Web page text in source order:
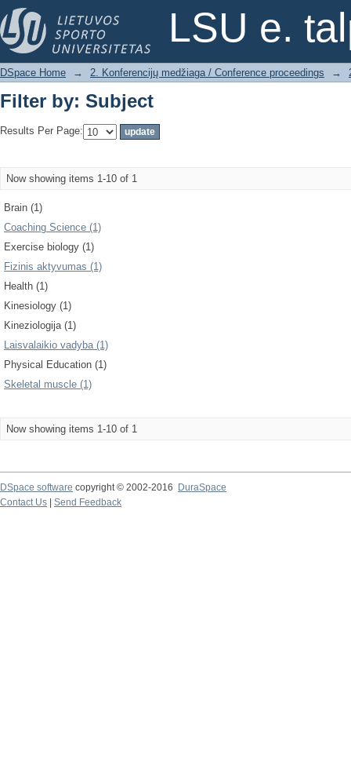
LSU e.
Filter by: Subject
DSpace Home → 2. Konferencijų medžiaga / Conference proceedings →
Filter by: Subject
Results Per Page:
Now showing items 1-10 of 1
Brain (1)
Coaching Science (1)
Exercise biology (1)
Fizinis aktyvumas (1)
Health (1)
Kinesiology (1)
Kineziologija (1)
Laisvalaikio vadyba (1)
Physical Education (1)
Skeletal muscle (1)
Now showing items 1-10 of 1
DSpace software copyright © 2002-2016
DuraSpace
Contact Us
Send Feedback